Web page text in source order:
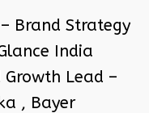
Brand Strategy
India
Growth Lead –
, Bayer